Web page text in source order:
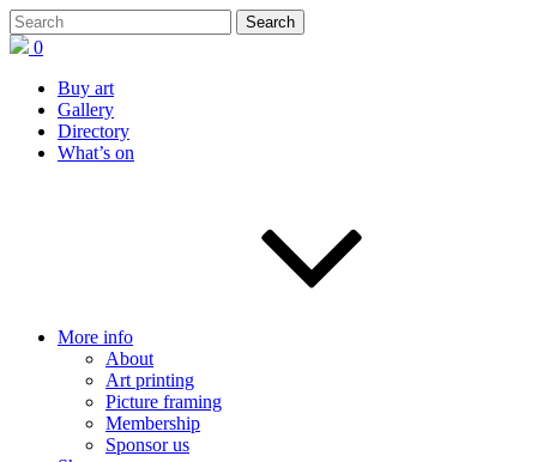
0
Buy art
Gallery
Directory
What’s on
More info
About
Art printing
Picture framing
Membership
Sponsor us